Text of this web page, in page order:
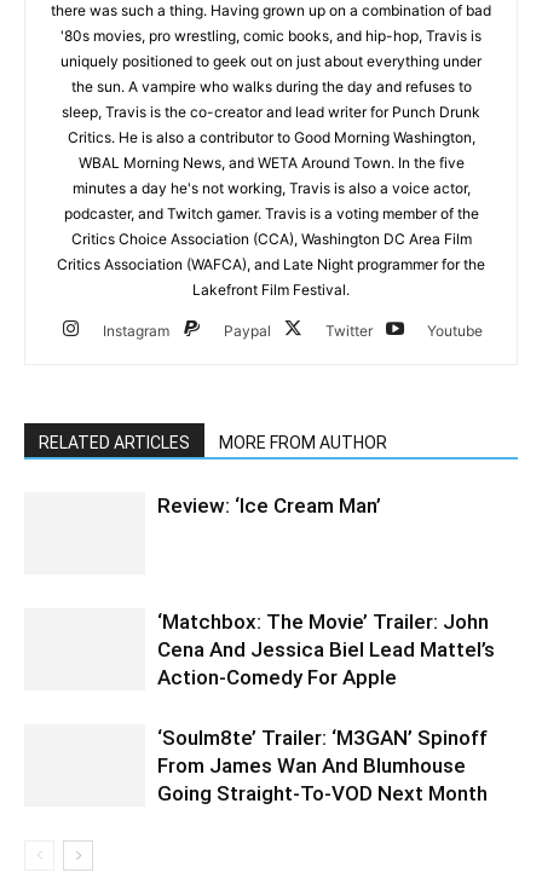
there was such a thing. Having grown up on a combination of bad
'80s movies, pro wrestling, comic books, and hip-hop, Travis is
uniquely positioned to geek out on just about everything under
the sun. A vampire who walks during the day and refuses to
sleep, Travis is the co-creator and lead writer for Punch Drunk
Critics. He is also a contributor to Good Morning Washington,
WBAL Morning News, and WETA Around Town. In the five
minutes a day he's not working, Travis is also a voice actor,
podcaster, and Twitch gamer. Travis is a voting member of the
Critics Choice Association (CCA), Washington DC Area Film
Critics Association (WAFCA), and Late Night programmer for the
Lakefront Film Festival.
Instagram Paypal Twitter Youtube
RELATED ARTICLES MORE FROM AUTHOR
Review: ‘Ice Cream Man’
‘Matchbox: The Movie’ Trailer: John
Cena And Jessica Biel Lead Mattel’s
Action-Comedy For Apple
‘Soulm8te’ Trailer: ‘M3GAN’ Spinoff
From James Wan And Blumhouse
Going Straight-To-VOD Next Month